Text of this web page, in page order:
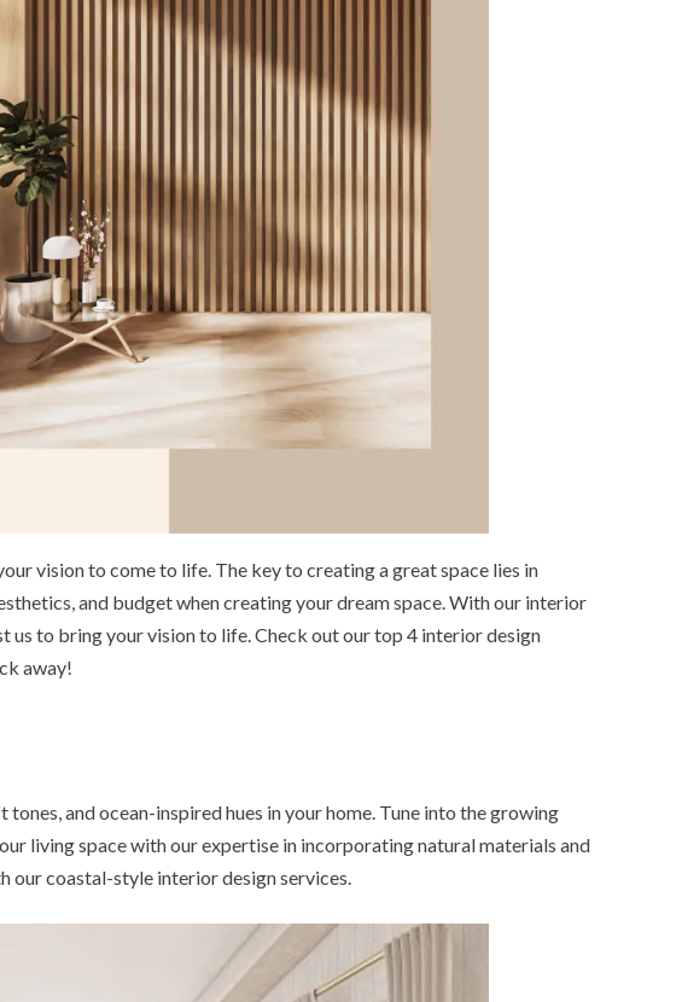
vision to come to life. The key to creating a great space lies in
and budget when creating your dream space. With our interior
us to bring your vision to life. Check out our top 4 interior design
away!
and ocean-inspired hues in your home. Tune into the growing
living space with our expertise in incorporating natural materials and
our coastal-style interior design services.